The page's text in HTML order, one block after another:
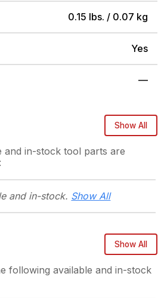
0.15 lbs. / 0.07 kg
Yes
—
Show All
and in-stocktool parts are
and in-stock. Show All
Show All
following available and in-stock